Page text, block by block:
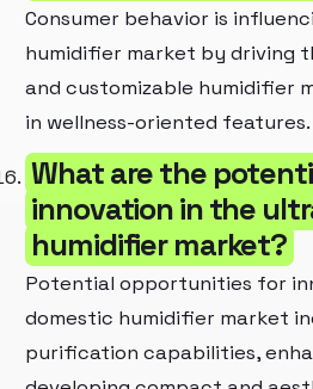
Consumer behavior is
humidifier market by driving
and customizable humidifier
in wellness-oriented features.
What are the
innovation in the
humidifier market?
Potential opportunities for
domestic humidifier market
purification capabilities,